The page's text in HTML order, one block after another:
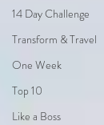
14 Day Challenge
Transform & Travel
One Week
Top 10
Like a Boss